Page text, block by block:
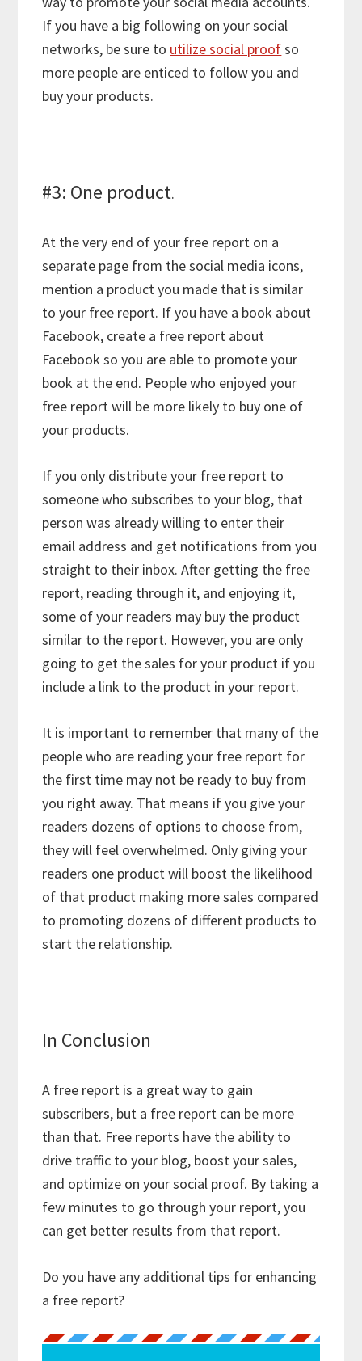
If you have a big following on your social
networks, be sure to utilize social proofso
more people are enticed to follow you and
buy your products.
#3: One product.
At the very end of your free report on a
separate page from the social media icons,
mention a product you made that is similar
to your free report. If you have a book about
Facebook, create a free report about
Facebook so you are able to promote your
book at the end. People who enjoyed your
free report will be more likely to buy one of
your products.
If you only distribute your free report to
someone who subscribes to your blog, that
person was already willing to enter their
email address and get notifications from you
straight to their inbox. After getting the free
report, reading through it, and enjoying it,
some of your readers may buy the product
similar to the report. However, you are only
going to get the sales for your product if you
include a link to the product in your report.
It is important to remember that many of the
people who are reading your free report for
the first time may not be ready to buy from
you right away. That means if you give your
readers dozens of options to choose from,
they will feel overwhelmed. Only giving your
readers one product will boost the likelihood
of that product making more sales compared
to promoting dozens of different products to
start the relationship.
In Conclusion
A free report is a great way to gain
subscribers, but a free report can be more
than that. Free reports have the ability to
drive traffic to your blog, boost your sales,
and optimize on your social proof. By taking a
few minutes to go through your report, you
can get better results from that report.
Do you have any additional tips for enhancing
a free report?